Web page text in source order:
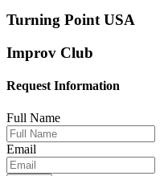
Turning Point USA
Improv Club
Request Information
Full Name
Email